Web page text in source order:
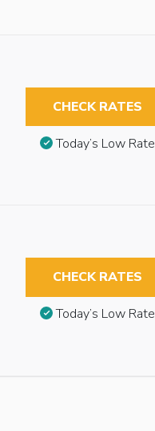
CHECK RATES
Today’s Low Rate
CHECK RATES
Today’s Low Rate